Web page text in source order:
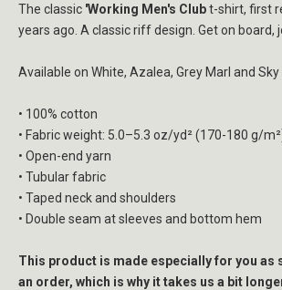
The classic 'Working Men's Clubt-shirt, first
years ago. A classic riff design. Get on board,
Available on White, Azalea, Grey Marl and
• 100% cotton
• Fabric weight: 5.0–5.3 oz/yd² (170-180 g/
• Open-end yarn
• Tubular fabric
• Taped neck and shoulders
• Double seam at sleeves and bottom hem
This product is made especially for you as
an order, which is why it takes us a bit